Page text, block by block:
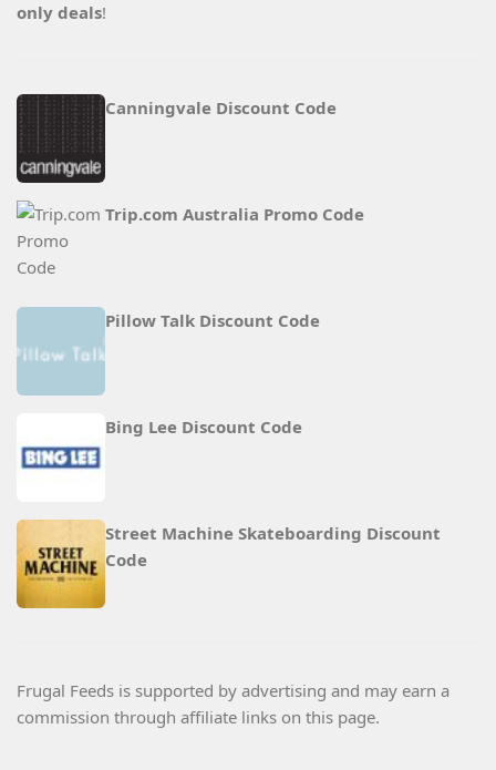
only deals!
Canningvale Discount Code
Trip.com Australia Promo Code
Pillow Talk Discount Code
Bing Lee Discount Code
Street Machine Skateboarding Discount
Code
Frugal Feeds is supported by advertising and may earn a
commission through affiliate links on this page.